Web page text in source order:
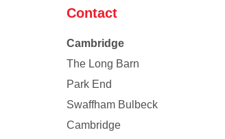
Contact
Cambridge
The Long Barn
Park End
Swaffham Bulbeck
Cambridge